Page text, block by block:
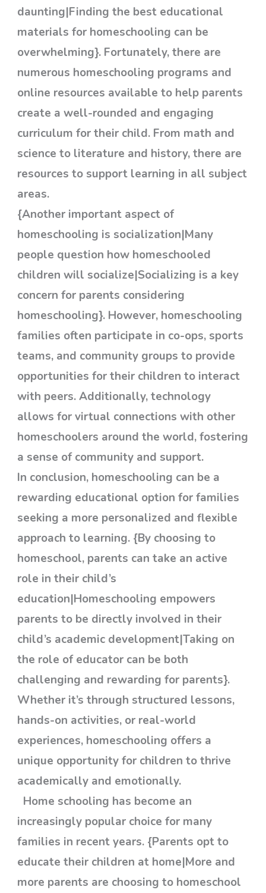
daunting|Finding the best educational
materials for homeschooling can be
overwhelming}. Fortunately, there are
numerous homeschooling programs and
online resources available to help parents
create a well-rounded and engaging
curriculum for their child. From math and
science to literature and history, there are
resources to support learning in all subject
areas.
{Another important aspect of
homeschooling is socialization|Many
people question how homeschooled
children will socialize|Socializing is a key
concern for parents considering
homeschooling}. However, homeschooling
families often participate in co-ops, sports
teams, and community groups to provide
opportunities for their children to interact
with peers. Additionally, technology
allows for virtual connections with other
homeschoolers around the world, fostering
a sense of community and support.
In conclusion, homeschooling can be a
rewarding educational option for families
seeking a more personalized and flexible
approach to learning. {By choosing to
homeschool, parents can take an active
role in their child’s
education|Homeschooling empowers
parents to be directly involved in their
child’s academic development|Taking on
the role of educator can be both
challenging and rewarding for parents}.
Whether it’s through structured lessons,
hands-on activities, or real-world
experiences, homeschooling offers a
unique opportunity for children to thrive
academically and emotionally.
Home schooling has become an
increasingly popular choice for many
families in recent years. {Parents opt to
educate their children at home|More and
more parents are choosing to homeschool